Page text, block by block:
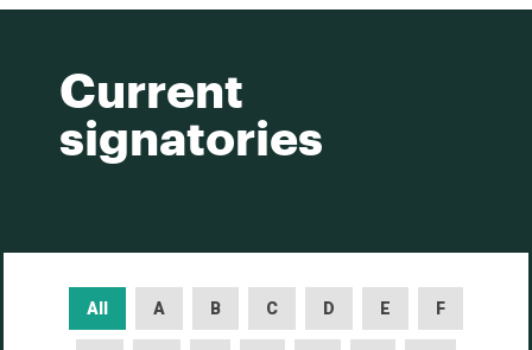
Current
signatories
All A B C D E F